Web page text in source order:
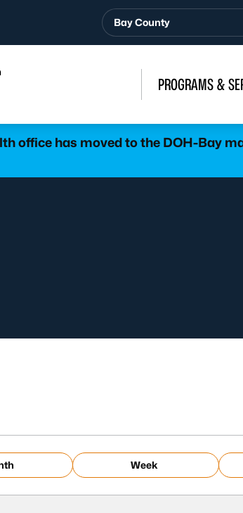
Bay County
PROGRAMS &
office has moved to the DOH-Bay
Week